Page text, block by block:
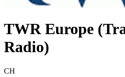
TWR Europe
Radio)
CH